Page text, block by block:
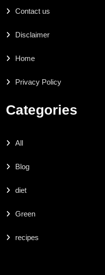
Contact us
Disclaimer
Home
Privacy Policy
Categories
All
Blog
diet
Green
recipes